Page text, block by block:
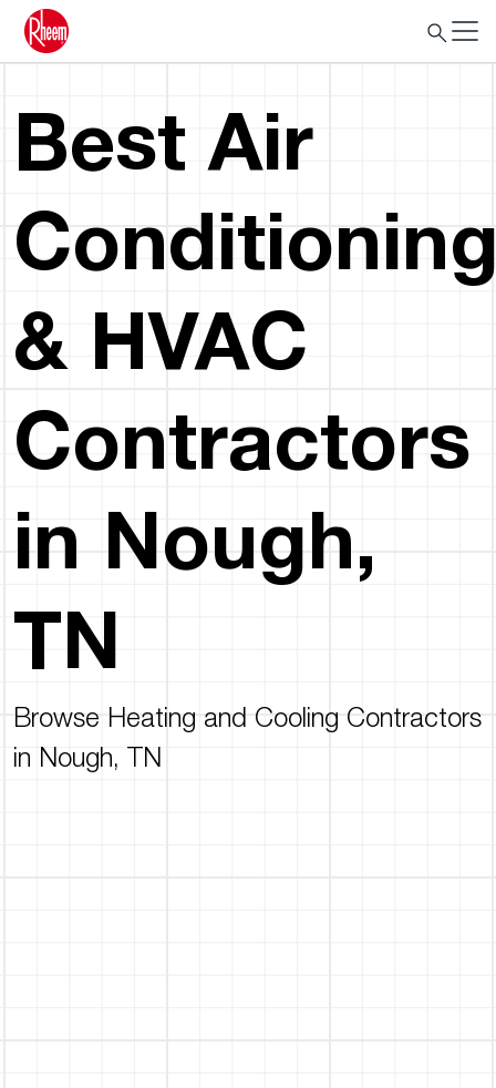
Best Air
& HVAC
Contractors
in Nough,
TN
Browse Heating and Cooling Contractors
in Nough, TN